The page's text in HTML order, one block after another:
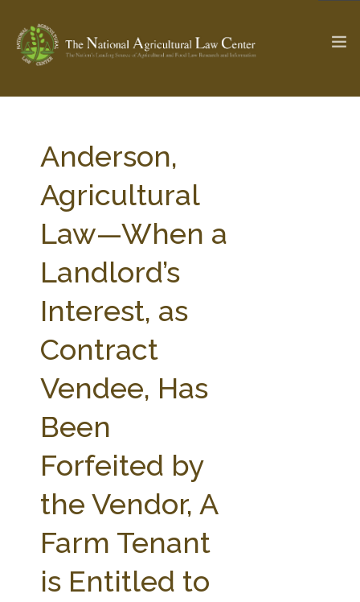
Check out... The Ag & Food Law Update >
SEARCH SITE
ABOUT THE CENTER
STATE COMPILATIONS
AG LAW BIBLIOGRAPHY GENERAL RESOURCES
Anderson,
Agricultural
Law—When a
Landlord’s
Interest, as
Contract
Vendee, Has
Been
Forfeited by
the Vendor, A
Farm Tenant
is Entitled to